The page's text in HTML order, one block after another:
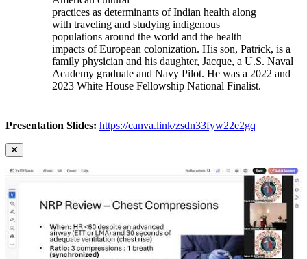
practices as determinants of Indian health along
with traveling and studying indigenous
populations around the world and the health
impacts of European colonization. His son, Patrick, is a
family physician and his daughter, Jacque, a U.S. Naval
Academy graduate and Navy Pilot. He was a 2022 and
2023 White House Fellowship National Finalist.
Presentation Slides: https://canva.link/zsdn33fyw22e2gq